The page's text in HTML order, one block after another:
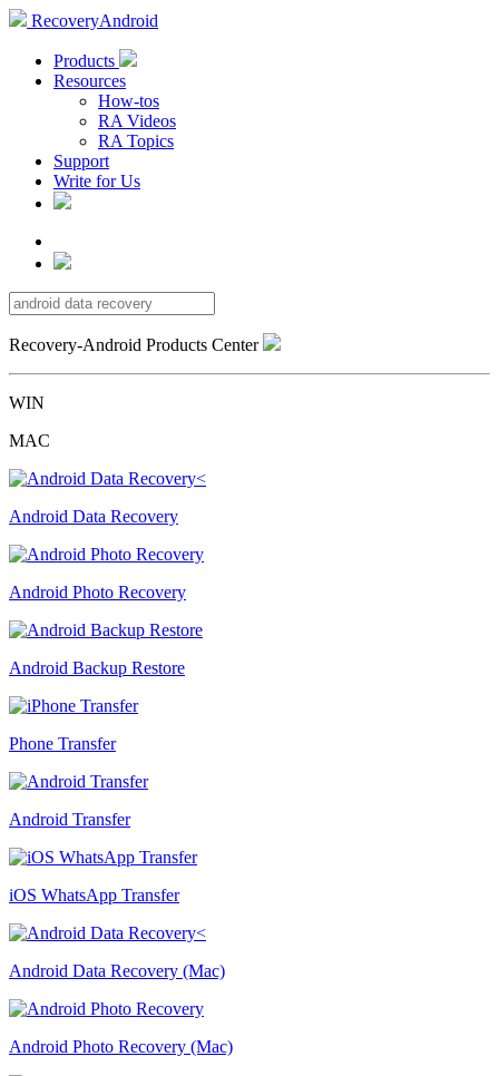
RecoveryAndroid
Products
Resources
How-tos
RA Videos
RA Topics
Support
Write for Us
Recovery-Android Products Center
WIN
MAC
Android Data Recovery
Android Photo Recovery
Android Backup Restore
Phone Transfer
Android Transfer
iOS WhatsApp Transfer
Android Data Recovery (Mac)
Android Photo Recovery (Mac)